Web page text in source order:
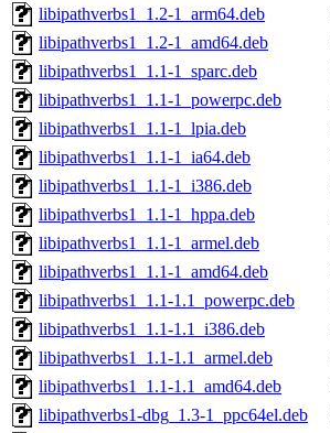
libipathverbs1_1.2-1_arm64.deb
libipathverbs1_1.2-1_amd64.deb
libipathverbs1_1.1-1_sparc.deb
libipathverbs1_1.1-1_powerpc.deb
libipathverbs1_1.1-1_lpia.deb
libipathverbs1_1.1-1_ia64.deb
libipathverbs1_1.1-1_i386.deb
libipathverbs1_1.1-1_hppa.deb
libipathverbs1_1.1-1_armel.deb
libipathverbs1_1.1-1_amd64.deb
libipathverbs1_1.1-1.1_powerpc.deb
libipathverbs1_1.1-1.1_i386.deb
libipathverbs1_1.1-1.1_armel.deb
libipathverbs1_1.1-1.1_amd64.deb
libipathverbs1-dbg_1.3-1_ppc64el.deb